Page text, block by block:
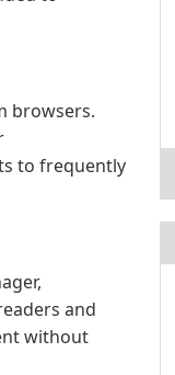
browsers.
to frequently
and
without